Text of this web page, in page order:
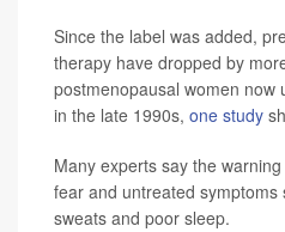
Since the label was added,
therapy have dropped by
postmenopausal women now
in the late 1990s, one study
Many experts say the
fear and untreated
sweats and poor sleep.